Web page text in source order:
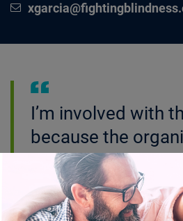
I’m involved with
because the
continues to
hope for all of us
impaired and